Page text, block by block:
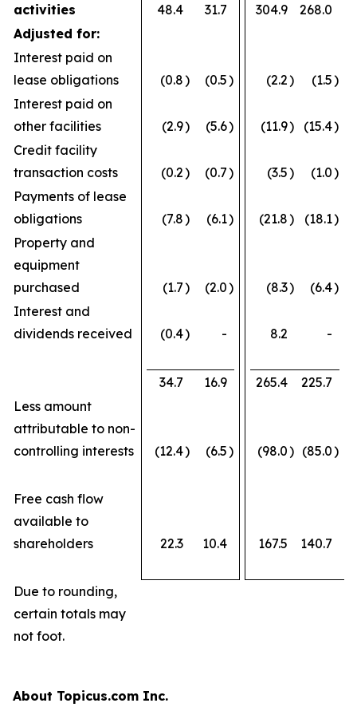
activities
48.4 31.7 304.9
268.0
Adjusted for:
Interest paid on
lease obligations
(0.8) (0.5) (2.2) (1.5)
Interest paid on
other facilities
(2.9) (5.6) (11.9) (15.4)
Credit facility
transaction costs
(0.2) (0.7) (3.5) (1.0)
Payments of lease
obligations
(7.8) (6.1) (21.8) (18.1)
Property and
equipment
purchased
(1.7) (2.0) (8.3) (6.4)
Interest and
dividends received
(0.4) - 8.2 -
34.7 16.9 265.4
225.7
Less amount
attributable to non-
controlling interests
(12.4) (6.5) (98.0) (85.0)
Free cash flow
available to
shareholders
22.3 10.4 167.5 140.7
Due to rounding,
certain totals may
not foot.
About Topicus.com Inc.